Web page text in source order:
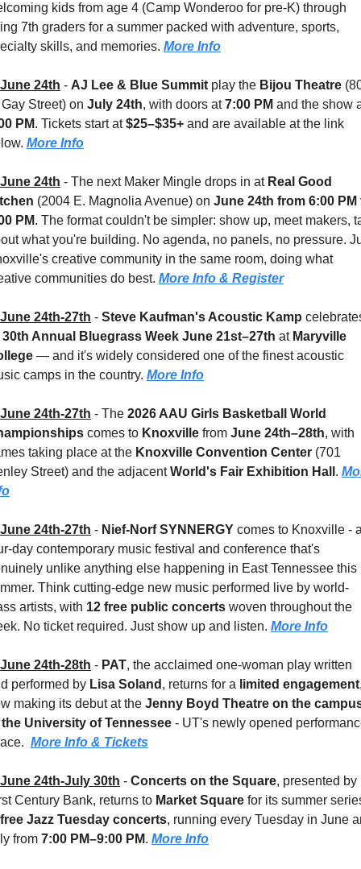
kids from age 4 (Camp Wonderoo for pre-K) through
7th graders for a summer packed with adventure, sports,
skills, and memories. More Info
June 24th - AJ Lee & Blue Summit play the Bijou Theatre
Street) on July 24th, with doors at 7:00 PM
PM. Tickets start at $25–$35+ and are available at the link
More Info
June 24th - The next Maker Mingle drops in at Real Good
(2004 E. Magnolia Avenue) on June 24th from 6:00 PM
PM. The format couldn't be simpler: show up, meet makers,
what you're building. No agenda, no panels, no pressure.
creative community in the same room, doing what
communities do best. More Info & Register
June 24th-27th - Steve Kaufman's Acoustic Kamp
30th Annual Bluegrass Week June 21st–27th at Maryville
— and it's widely considered one of the finest acoustic
camps in the country. More Info
June 24th-27th - The 2026 AAU Girls Basketball World
comes to Knoxville from June 24th–28th, with
taking place at the Knoxville Convention Center (701
Street) and the adjacent World's Fair Exhibition Hall .
June 24th-27th - Nief-Norf SYNNERGY comes to Knoxville -
day contemporary music festival and conference that's
unlike anything else happening in East Tennessee this
Think cutting-edge new music performed live by world-
artists, with 12 free public concerts woven throughout the
No ticket required. Just show up and listen. More Info
June 24th-28th - PAT, the acclaimed one-woman play written
performed by Lisa Soland , returns for a limited engagement
making its debut at the Jenny Boyd Theatre on the
University of Tennessee - UT's newly opened
More Info & Tickets
June 24th-July 30th - Concerts on the Square, presented by
Century Bank, returns to Market Square for its summer
free Jazz Tuesday concerts, running every Tuesday in June
from 7:00 PM–9:00 PM. More Info